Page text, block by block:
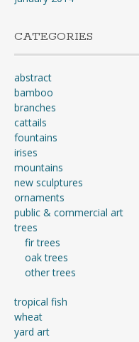
CATEGORIES
abstract
bamboo
branches
cattails
fountains
irises
mountains
new sculptures
ornaments
public & commercial art
trees
fir trees
oak trees
other trees
tropical fish
wheat
yard art